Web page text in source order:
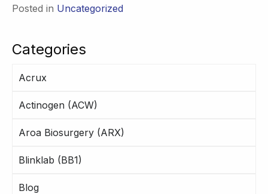
Categories
Acrux
Actinogen (ACW)
Aroa Biosurgery (ARX)
Blinklab (BB1)
Blog
Posted in Uncategorized